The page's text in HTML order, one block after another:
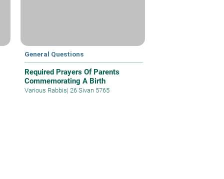
General Questions
Required Prayers Of Parents
Commemorating A Birth
Various Rabbis| 26 Sivan 5765